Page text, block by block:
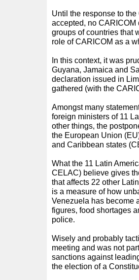
Until the response to
accepted, no
groups of countries that
role of CARICOM as a
In this context, it was
Guyana, Jamaica and
declaration issued in
gathered (with the
Amongst many
foreign ministers of 11
other things, the
the European Union
and Caribbean states
What the 11 Latin
CELAC) believe gives
that affects 22 other
is a measure of how
Venezuela has become
figures, food shortages
police.
Wisely and probably
meeting and was not
sanctions against
the election of a